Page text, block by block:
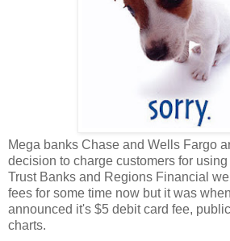
Mega banks Chase and Wells Fargo
decision to charge customers for
Trust Banks and Regions Financial
fees for some time now but it was
announced it's $5 debit card fee,
charts.